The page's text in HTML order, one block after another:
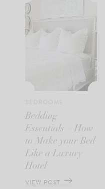
Bedding
Essentials – How
to Make your Bed
Like a Luxury
Hotel
VIEW POST